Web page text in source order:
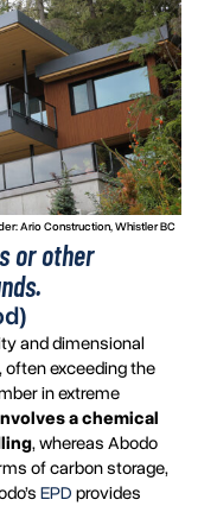
Ario Construction, Whistler BC
or other
and dimensional
exceeding the
in extreme
a chemical
, whereas Abodo
of carbon storage,
EPD provides